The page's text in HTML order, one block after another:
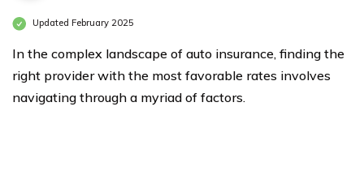
Updated February 2025
In the complex landscape of auto insurance, finding the
right provider with the most favorable rates involves
navigating through a myriad of factors.